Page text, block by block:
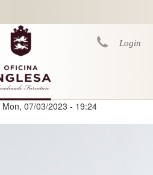
Login
Mon, 07/03/2023 - 19:24